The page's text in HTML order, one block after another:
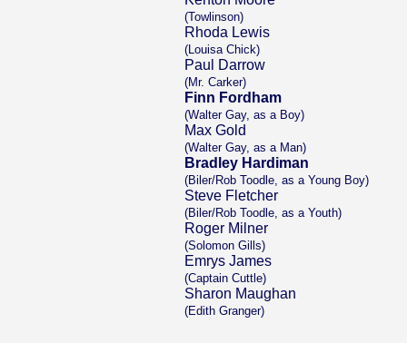
(Towlinson)
Rhoda Lewis
(Louisa Chick)
Paul Darrow
(Mr. Carker)
Finn Fordham
(Walter Gay, as a Boy)
Max Gold
(Walter Gay, as a Man)
Bradley Hardiman
(Biler/Rob Toodle, as a Young Boy)
Steve Fletcher
(Biler/Rob Toodle, as a Youth)
Roger Milner
(Solomon Gills)
Emrys James
(Captain Cuttle)
Sharon Maughan
(Edith Granger)